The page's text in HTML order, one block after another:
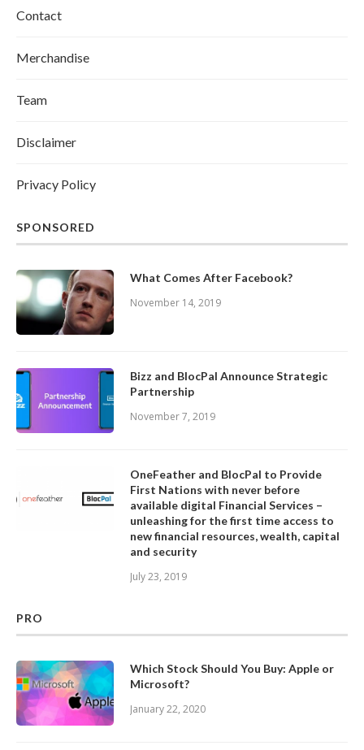
Contact
Merchandise
Team
Disclaimer
Privacy Policy
SPONSORED
What Comes After Facebook?
November 14, 2019
Bizz and BlocPal Announce Strategic
Partnership
November 7, 2019
OneFeather and BlocPal to Provide
First Nations with never before
available digital Financial Services –
unleashing for the first time access to
new financial resources, wealth, capital
and security
July 23, 2019
PRO
Which Stock Should You Buy: Apple or
Microsoft?
January 22, 2020